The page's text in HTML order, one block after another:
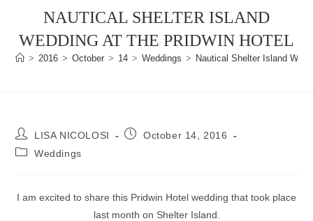
NAUTICAL SHELTER ISLAND
WEDDING AT THE PRIDWIN HOTEL
> 2016 > October > 14 > Weddings > Nautical Shelter Island
Post
author:
LISA NICOLOSI
PostOctober 14, 2016
PostWeddings
I am excited to share this Pridwin Hotel wedding that took place
last month on Shelter Island.